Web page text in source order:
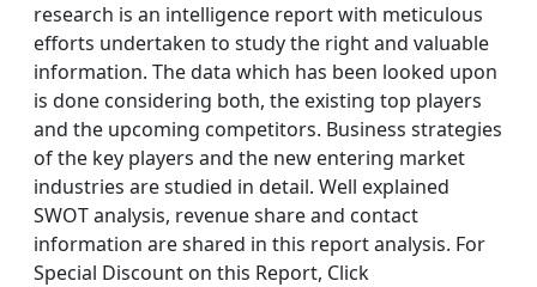
research is an intelligence report with meticulous
efforts undertaken to study the right and valuable
information. The data which has been looked upon
is done considering both, the existing top players
and the upcoming competitors. Business strategies
of the key players and the new entering market
industries are studied in detail. Well explained
SWOT analysis, revenue share and contact
information are shared in this report analysis. For
Special Discount on this Report, Click